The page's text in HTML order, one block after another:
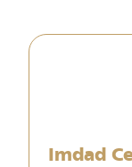
Imdad